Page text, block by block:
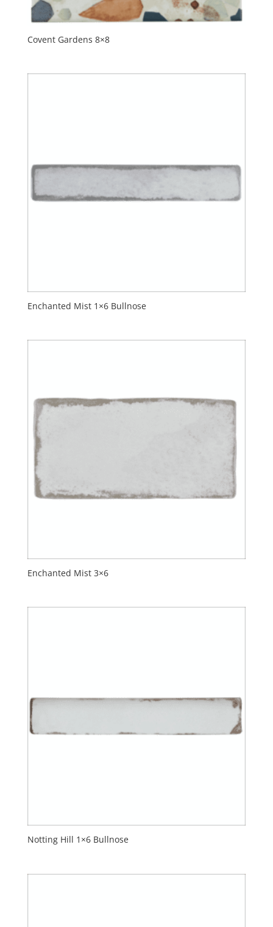
Covent Gardens 8×8
Enchanted Mist 1×6 Bullnose
Enchanted Mist 3×6
Notting Hill 1×6 Bullnose